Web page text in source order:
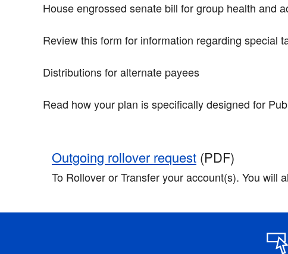
House engrossed senate bill for group health and
Review this form for information regarding special
Distributions for alternate payees
Read how your plan is specifically designed for
Outgoing rollover request (PDF)
To Rollover or Transfer your account(s). You will